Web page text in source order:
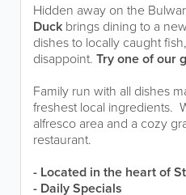
Hidden away on the
Duck brings dining to a
dishes to locally caught
disappoint. Try one of our
Family run with all dishes
freshest local ingredients.
alfresco area and a cozy
restaurant.
- Located in the heart of
- Daily Specials